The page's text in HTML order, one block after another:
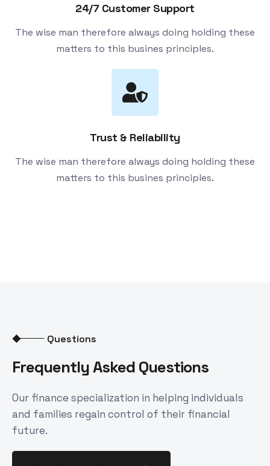
24/7 Customer Support
The wise man therefore always doing holding these
matters to this busines principles.
Trust & Reliability
The wise man therefore always doing holding these
matters to this busines principles.
Questions
Frequently Asked Questions
Our finance specialization in helping individuals
and families regain control of their financial
future.